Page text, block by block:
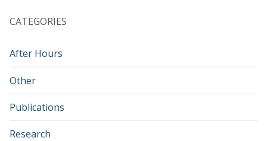
CATEGORIES
After Hours
Other
Publications
Research